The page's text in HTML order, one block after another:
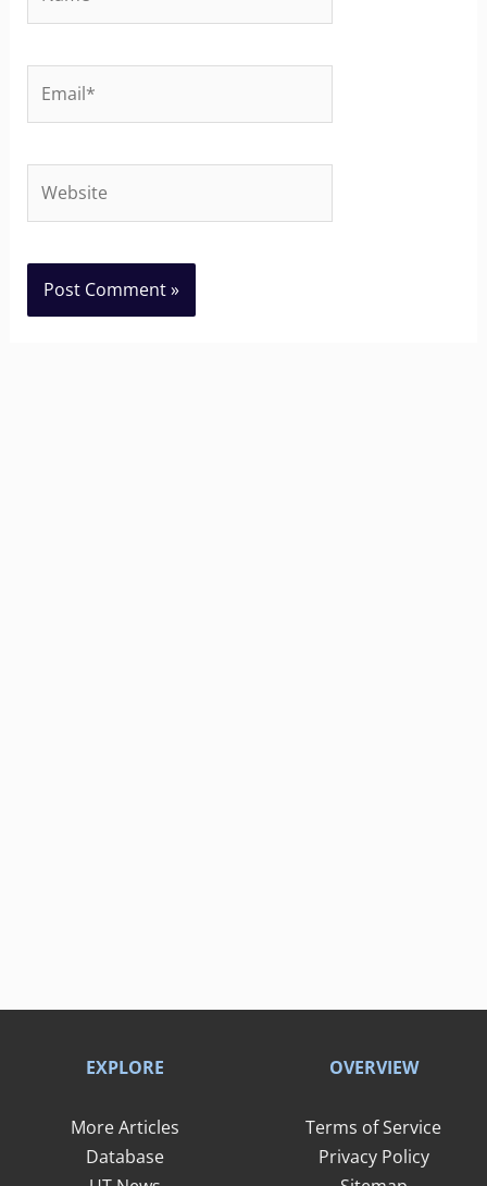
EXPLORE
More Articles
Database
OVERVIEW
Terms of Service
Privacy Policy